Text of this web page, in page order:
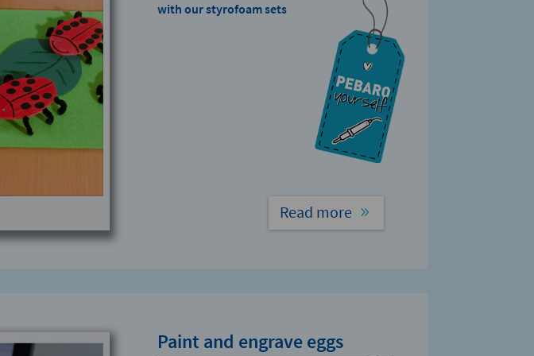
with our styrofoam sets
Read more
Paint and engrave eggs